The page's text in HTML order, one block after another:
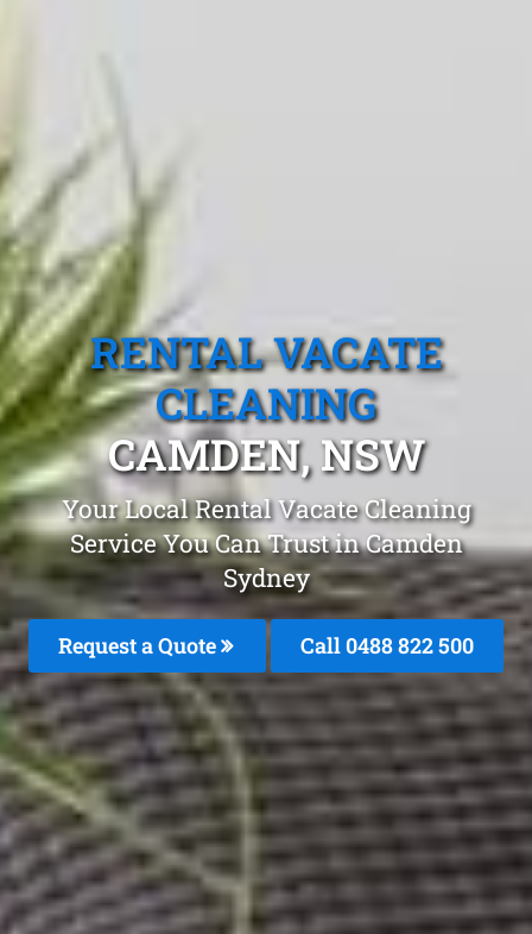
RENTAL VACATE
CLEANING
CAMDEN, NSW
Your Local Rental Vacate Cleaning
Service You Can Trust in Camden
Sydney
Request a Quote Call 0488 822 500